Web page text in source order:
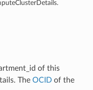
of this
The OCIDof the